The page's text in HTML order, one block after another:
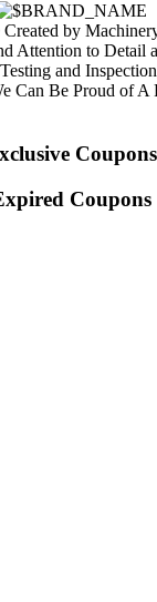
by
Attention to Detail
and
Can Be Proud of A
Coupons
Coupons